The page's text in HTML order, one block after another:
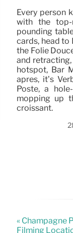
Every person
with the
pounding
cards, head to
the Folie
and
hotspot, Bar
après, it’s
Poste, a
mopping up
croissant.
« Champagne
Filming